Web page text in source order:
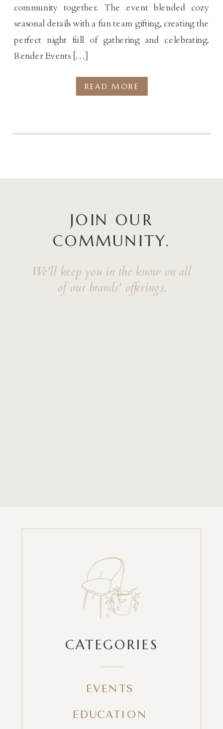
community together. The event blended cozy
seasonal details with a fun team gifting, creating the
perfect night full of gathering and celebrating.
Render Events […]
READ MORE
JOIN OUR
COMMUNITY.
We'll keep you in the know on all
of our brands' offerings.
CATEGORIES
EVENTS
EDUCATION